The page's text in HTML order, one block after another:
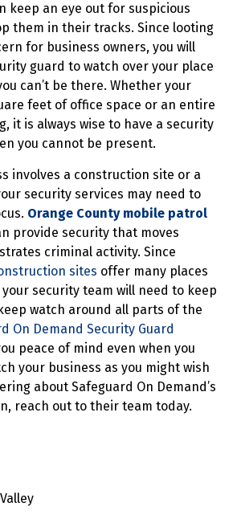
keep an eye out for suspicious
them in their tracks. Since looting
for business owners, you will
guard to watch over your place
can’t be there. Whether your
feet of office space or an entire
it is always wise to have a security
you cannot be present.
involves a construction site or a
security services may need to
Orange County mobile patrol
provide security that moves
criminal activity. Since
sites offer many places
security team will need to keep
watch around all parts of the
On Demand Security Guard
peace of mind even when you
your business as you might wish
about Safeguard On Demand’s
reach out to their team today.